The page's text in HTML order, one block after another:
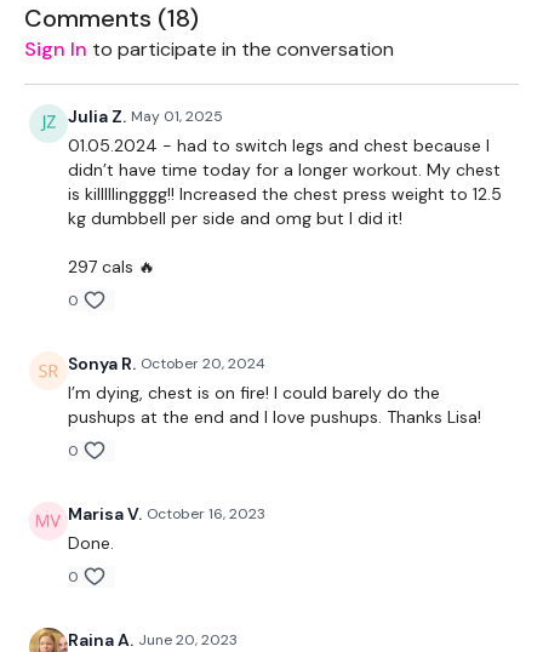
TheWKOUT -
10 Reps
Resistance Press & Fly Warm Up
Standing Lifts
Incline Press
Single Arms Press - L&R
Double Press
Lat Pull Over
Narrow Press
Standing Narrow Press
Standing Flys
Upper Chest Downward Press
Push Ups
social media platforms
Twitter:TheWKOUT
Comments (18)
Sign In to participate in the conversation
Julia Z. May 01, 2025
01.05.2024 - had to switch legs and chest because I
didn’t have time today for a longer workout. My chest
is killlllingggg!! Increased the chest press weight to 12.5
kg dumbbell per side and omg but I did it!
297 cals 🔥
0
Sonya R. October 20, 2024
I’m dying, chest is on fire! I could barely do the
pushups at the end and I love pushups. Thanks Lisa!
0
Marisa V. October 16, 2023
Done.
0
Raina A. June 20, 2023